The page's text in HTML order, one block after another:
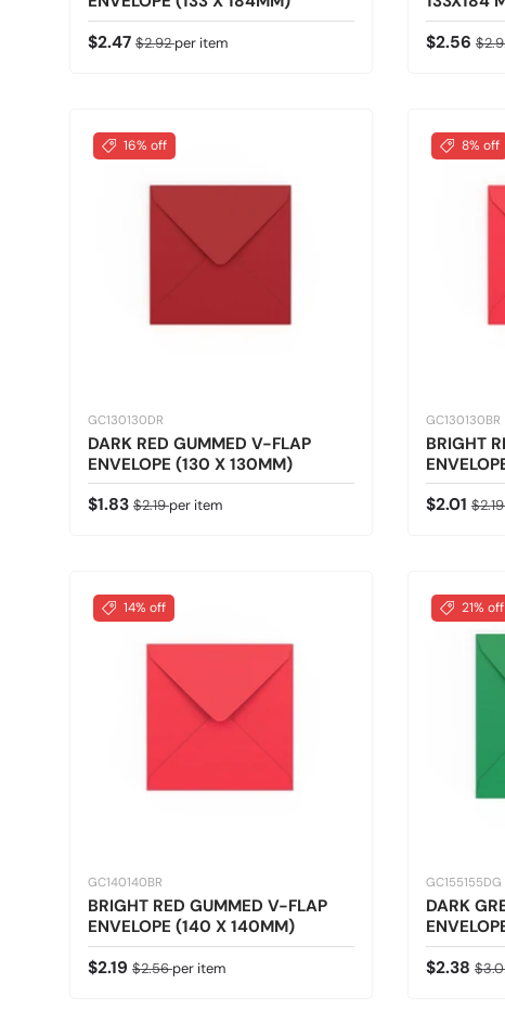
Sale price
$2.47 Regular price
$2.92per item
Sale price
$2.56
16% off
GC130130DR
DARK RED GUMMED V-FLAP
ENVELOPE (130 X 130MM)
Sale price
$1.83 Regular price
$2.19per item
8% off
GC130130BR
BRIGHT
Sale price
$2.01
14% off
GC140140BR
BRIGHT RED GUMMED V-FLAP
ENVELOPE (140 X 140MM)
Sale price
$2.19 Regular price
$2.56per item
21% off
GC155155DG
DARK
Sale price
$2.38